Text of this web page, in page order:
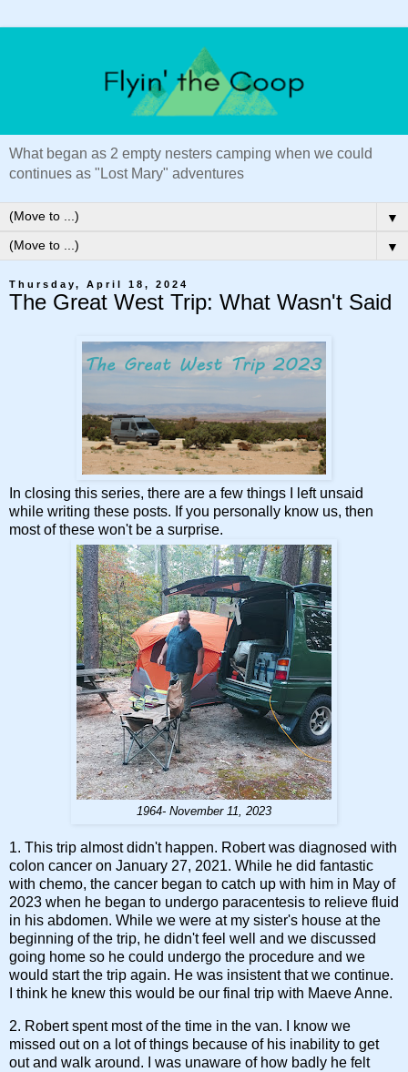
What began as 2 empty nesters camping when we could
continues as "Lost Mary" adventures
▼
▼
Thursday, April 18, 2024
The Great West Trip: What Wasn't Said
In closing this series, there are a few things I left unsaid
while writing these posts. If you personally know us, then
most of these won't be a surprise.
1964- November 11, 2023
1. This trip almost didn't happen. Robert was diagnosed with
colon cancer on January 27, 2021. While he did fantastic
with chemo, the cancer began to catch up with him in May of
2023 when he began to undergo paracentesis to relieve fluid
in his abdomen. While we were at my sister's house at the
beginning of the trip, he didn't feel well and we discussed
going home so he could undergo the procedure and we
would start the trip again. He was insistent that we continue.
I think he knew this would be our final trip with Maeve Anne.
2. Robert spent most of the time in the van. I know we
missed out on a lot of things because of his inability to get
out and walk around. I was unaware of how badly he felt